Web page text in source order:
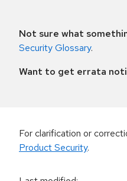
Not sure what
Security Glossary.
Want to get errata
For clarification or
Product Security.